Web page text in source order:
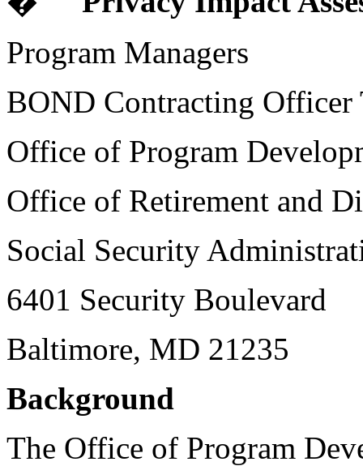
Program Managers
BOND Contracting Officer
Office of Program
Office of Retirement and
Social Security
6401 Security Boulevard
Baltimore, MD 21235
Background
The Office of Program